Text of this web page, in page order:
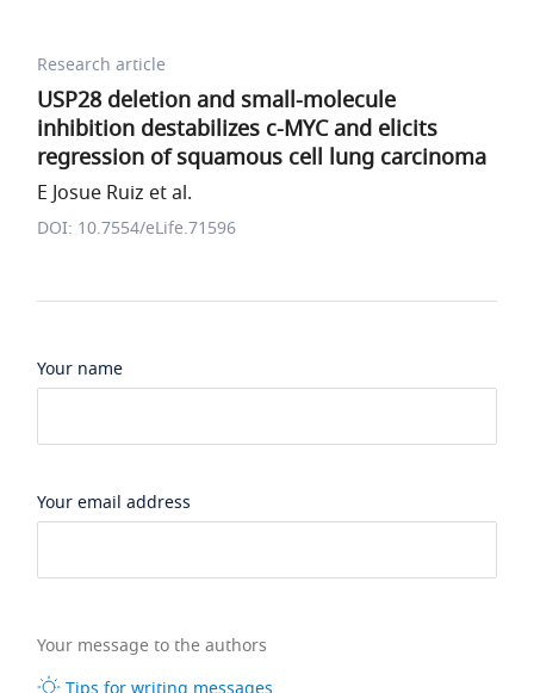
Research article
USP28 deletion and small-molecule
inhibition destabilizes c-MYC and elicits
regression of squamous cell lung carcinoma
E Josue Ruiz et al.
DOI: 10.7554/eLife.71596
Your name
Your email address
Your message to the authors